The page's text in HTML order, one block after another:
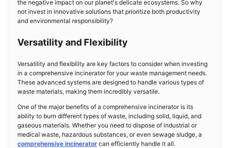
the negative impact on our planet's delicate ecosystems. So why
not invest in innovative solutions that prioritize both productivity
and environmental responsibility?
Versatility and Flexibility
Versatility and flexibility are key factors to consider when investing
in a comprehensive incinerator for your waste management needs.
These advanced systems are designed to handle various types of
waste materials, making them incredibly versatile.
One of the major benefits of a comprehensive incinerator is its
ability to burn different types of waste, including solid, liquid, and
gaseous materials. Whether you need to dispose of industrial or
medical waste, hazardous substances, or even sewage sludge, a
comprehensive incinerator can efficiently handle it all.